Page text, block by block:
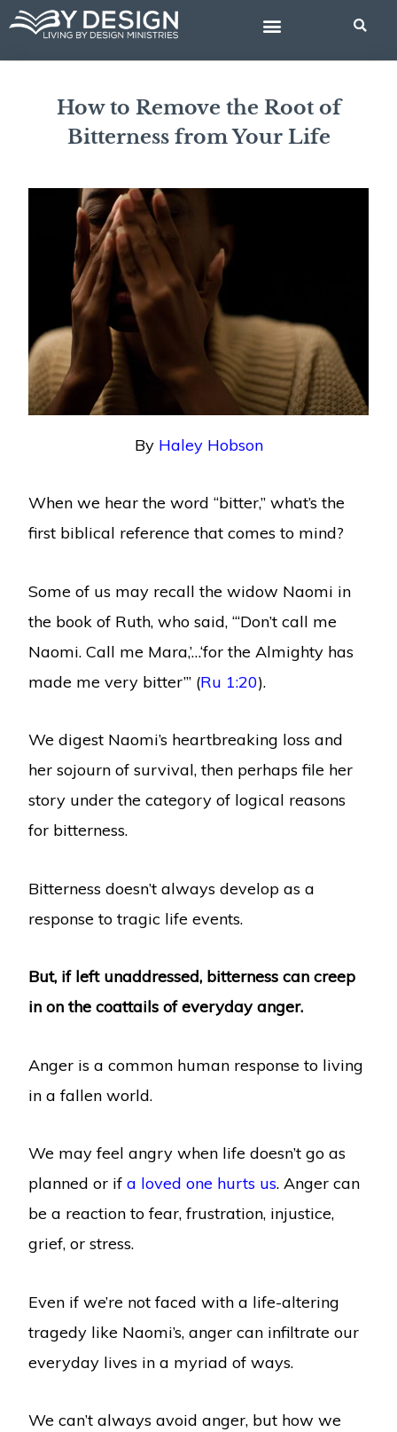
Skip
content
How to Remove the Root of
Bitterness from Your Life
By Haley Hobson
When we hear the word “bitter,” what’s the
first biblical reference that comes to mind?
Some of us may recall the widow Naomi in
the book of Ruth, who said, “‘Don’t call me
Naomi. Call me Mara,’…‘for the Almighty has
made me very bitter’” (Ru 1:20).
We digest Naomi’s heartbreaking loss and
her sojourn of survival, then perhaps file her
story under the category of logical reasons
for bitterness.
Bitterness doesn’t always develop as a
response to tragic life events.
But, if left unaddressed, bitterness can creep
in on the coattails of everyday anger.
Anger is a common human response to living
in a fallen world.
We may feel angry when life doesn’t go as
planned or if a loved one hurts us. Anger can
be a reaction to fear, frustration, injustice,
grief, or stress.
Even if we’re not faced with a life-altering
tragedy like Naomi’s, anger can infiltrate our
everyday lives in a myriad of ways.
We can’t always avoid anger, but how we